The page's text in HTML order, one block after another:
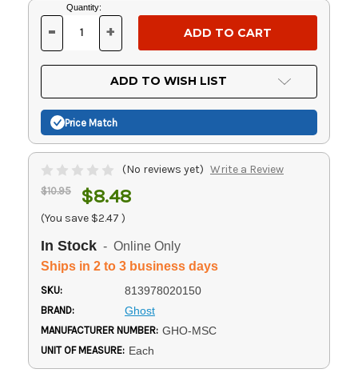
Current
Stock:
Quantity:
DECREASE
OF
UNDEFINED
- INCREASE
OF
UNDEFINED
+
ADD TO WISH LIST
Price Match
(No reviews yet) Write a Review
$10.95 $8.48
(You save $2.47 )
In Stock - Online Only
Ships in 2 to 3 business days
SKU: 813978020150
BRAND: Ghost
MANUFACTURER NUMBER: GHO-MSC
UNIT OF MEASURE: Each